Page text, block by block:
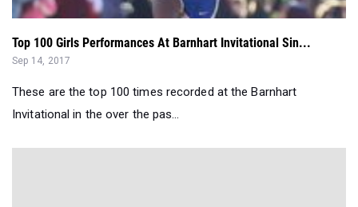
Top 100 Girls Performances At Barnhart Invitational Sin...
Sep 14, 2017
These are the top 100 times recorded at the Barnhart
Invitational in the over the pas...